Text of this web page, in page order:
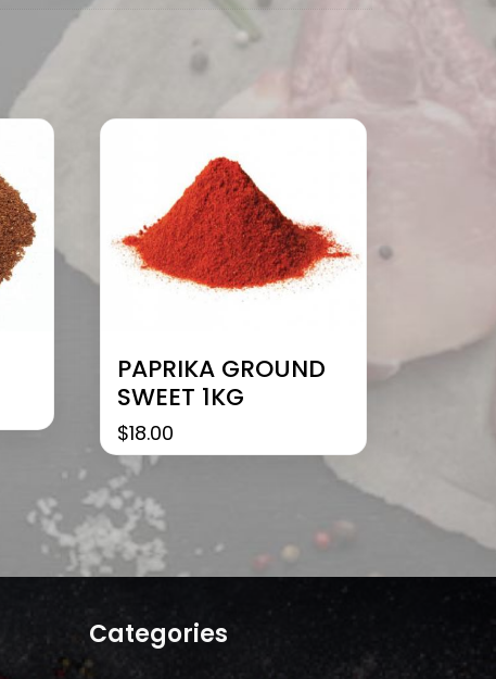
PAPRIKA GROUND
SWEET 1KG
$18.00
Categories